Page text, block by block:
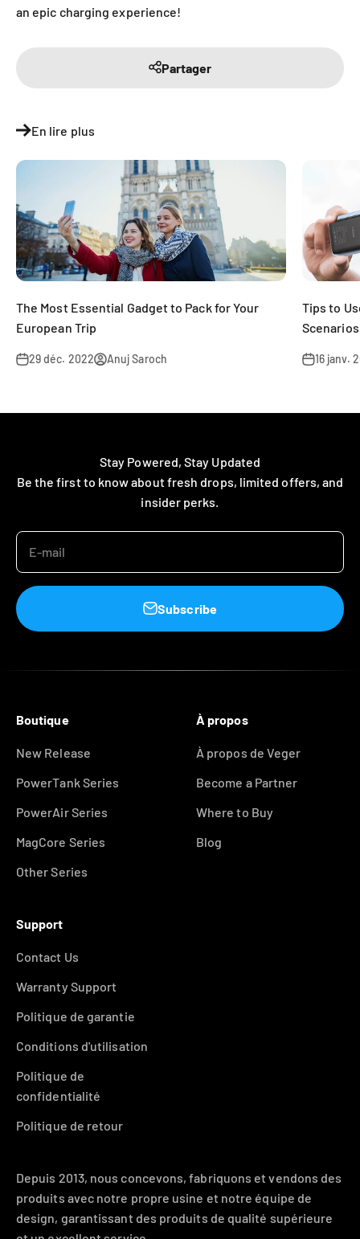
an epic charging experience!
Partager
En lire plus
The Most Essential Gadget to Pack for Your
European Trip
29 déc. 2022 Anuj Saroch
Tips to
Scenarios
16 janv.
Stay Powered, Stay Updated
Be the first to know about fresh drops, limited offers, and
insider perks.
E-mail
Subscribe
Boutique
New Release
PowerTank Series
PowerAir Series
MagCore Series
Other Series
À propos
À propos de Veger
Become a Partner
Where to Buy
Blog
Support
Contact Us
Warranty Support
Politique de garantie
Conditions d'utilisation
Politique de
confidentialité
Politique de retour
Depuis 2013, nous concevons, fabriquons et vendons des
produits avec notre propre usine et notre équipe de
design, garantissant des produits de qualité supérieure